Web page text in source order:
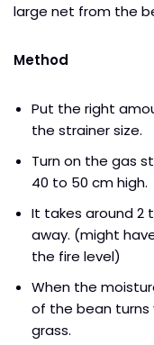
large net from the
Method
Put the right
the strainer size.
Turn on the gas
40 to 50 cm high.
It takes around 2
away. (might
the fire level)
When the
of the bean turns
grass.